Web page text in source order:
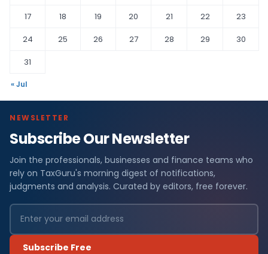
17
18 19 20 21 22
23
24
25 26 27 28 29
30
31
« Jul
NEWSLETTER
Subscribe Our Newsletter
Join the professionals, businesses and finance teams who
rely on TaxGuru's morning digest of notifications,
judgments and analysis. Curated by editors, free forever.
Subscribe Free